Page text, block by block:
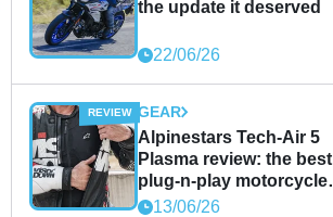
the update it deserved
22/06/26
GEAR
Alpinestars Tech-Air 5
Plasma review: the best
plug-n-play motorcycle
airbag solution?
13/06/26